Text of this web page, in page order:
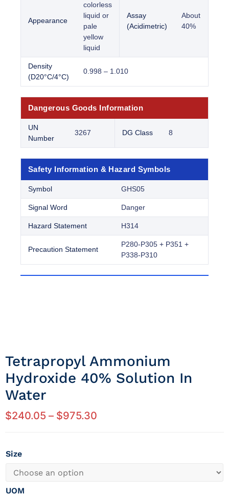
Appearance
colorless
liquid or
pale
yellow
liquid
Assay
(Acidimetric)
About
40%
Density
(D20°C/4°C)
0.998 – 1.010
Dangerous Goods Information
UN
Number
3267 DG Class 8
Safety Information & Hazard Symbols
Symbol GHS05
Signal Word Danger
Hazard Statement H314
Precaution Statement
P280-P305 + P351 +
P338-P310
Tetrapropyl Ammonium
Hydroxide 40% Solution In
Water
$240.05 – $975.30
Size
UOM